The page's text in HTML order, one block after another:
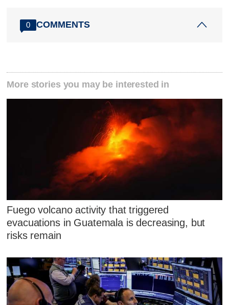
0 COMMENTS
More stories you may be interested in
Fuego volcano activity that triggered
evacuations in Guatemala is decreasing, but
risks remain